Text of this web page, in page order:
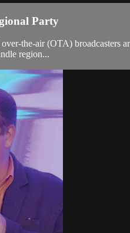
Party
the-air (OTA) broadcasters
region...